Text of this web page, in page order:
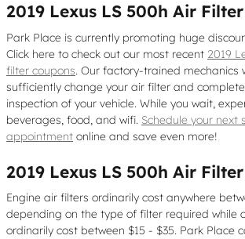
2019 Lexus LS 500h Air
Park Place is currently promoting huge
Click here to check out our most recent 2019
filter coupons. Our factory-trained mechanics
sufficiently change your air filter and
inspection of your vehicle. While you wait,
beverages, food, and wifi. Schedule your next
appointment online and save even more!
2019 Lexus LS 500h Air
Engine air filters ordinarily cost anywhere
depending on the type of filter required while
ordinarily cost between $15 - $35. Park Place